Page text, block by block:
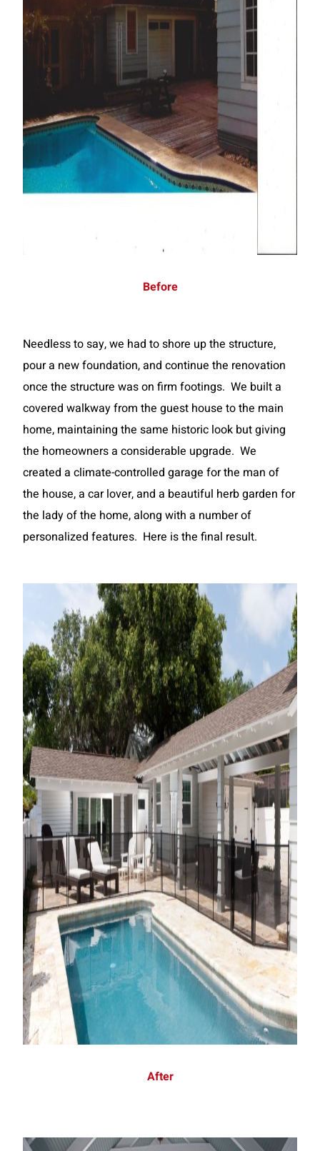
Before
Needless to say, we had to shore up the structure,
pour a new foundation, and continue the renovation
once the structure was on firm footings. We built a
covered walkway from the guest house to the main
home, maintaining the same historic look but giving
the homeowners a considerable upgrade. We
created a climate-controlled garage for the man of
the house, a car lover, and a beautiful herb garden for
the lady of the home, along with a number of
personalized features. Here is the final result.
After